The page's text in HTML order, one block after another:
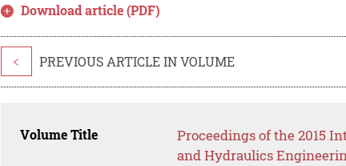
Download article (PDF)
< PREVIOUS ARTICLE IN VOLUME
Volume Title
Proceedings of the 2015
and Hydraulics